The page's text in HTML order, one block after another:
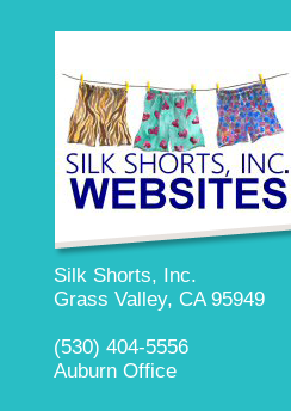
Silk Shorts, Inc.
Grass Valley, CA 95949
(530) 404-5556
Auburn Office